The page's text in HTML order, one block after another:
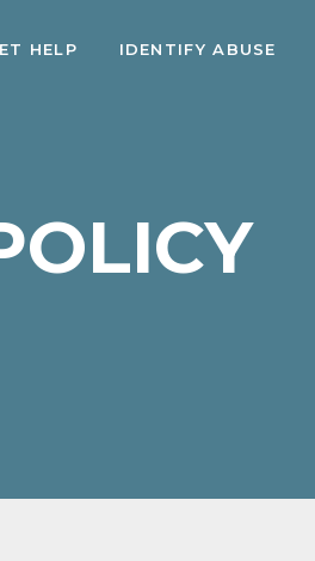
HELP IDENTIFY ABUSE